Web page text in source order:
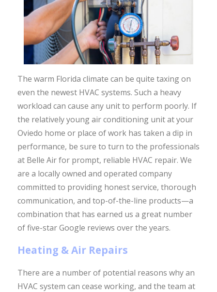
The warm Florida climate can be quite taxing on
even the newest HVAC systems. Such a heavy
workload can cause any unit to perform poorly. If
the relatively young air conditioning unit at your
Oviedo home or place of work has taken a dip in
performance, be sure to turn to the professionals
at Belle Air for prompt, reliable HVAC repair. We
are a locally owned and operated company
committed to providing honest service, thorough
communication, and top-of-the-line products—a
combination that has earned us a great number
of five-star Google reviews over the years.
Heating & Air Repairs
There are a number of potential reasons why an
HVAC system can cease working, and the team at